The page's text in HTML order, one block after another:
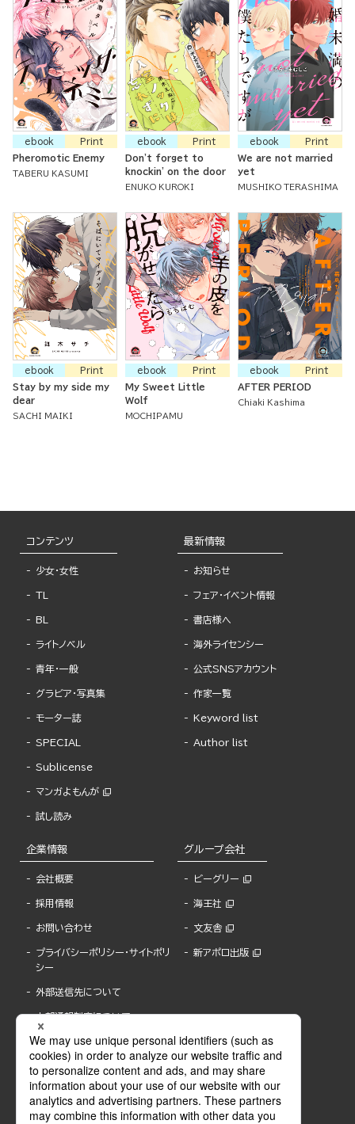
ebook
Print
Pheromotic Enemy
TABERU KASUMI
ebook
Print
Don't forget to
knockin' on the door
ENUKO KUROKI
ebook
Print
We are not married
yet
MUSHIKO TERASHIMA
ebook
Print
Stay by my side my
dear
SACHI MAIKI
ebook
Print
My Sweet Little
Wolf
MOCHIPAMU
ebook
Print
AFTER PERIOD
Chiaki Kashima
コンテンツ
少女・女性
TL
BL
ライトノベル
青年・一般
グラビア・写真集
モーター誌
SPECIAL
Sublicense
マンガよもんが
試し読み
最新情報
お知らせ
フェア・イベント情報
書店様へ
海外ライセンシー
公式SNSアカウント
作家一覧
Keyword list
Author list
企業情報
会社概要
採用情報
お問い合わせ
プライバシーポリシー・サイトポリ
シー
外部送信先について
内部通報制度について
グループ会社
ビーグリー
海王社
文友舎
新アポロ出版